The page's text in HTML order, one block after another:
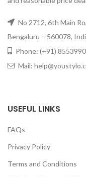
No 2712, 6th Main
Bengaluru – 560078,
Phone: (+91)
Mail:
USEFUL LINKS
FAQs
Privacy Policy
Terms and Conditions